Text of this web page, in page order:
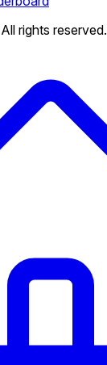
rights reserved.